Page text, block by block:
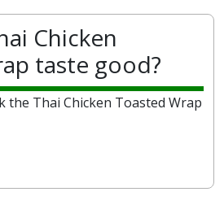
Chicken
taste good?
the Thai Chicken Toasted Wrap